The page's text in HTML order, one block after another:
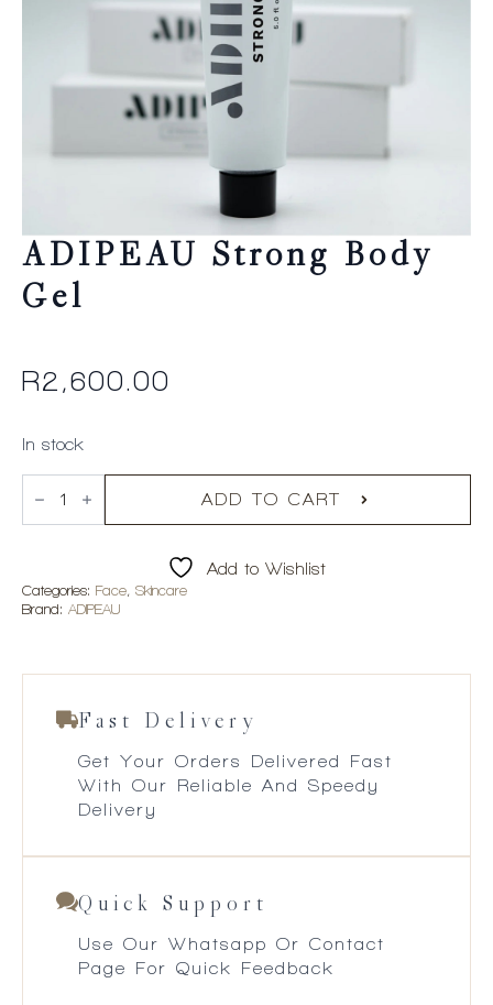
ADIPEAU Strong Body
Gel
R2,600.00
In stock
ADIPEAU
Strong
ADD TO CART
Add to Wishlist
Categories: Face, Skincare
Brand: ADIPEAU
Fast Delivery
Get Your Orders Delivered Fast
With Our Reliable And Speedy
Delivery
Quick Support
Use Our Whatsapp Or Contact
Page For Quick Feedback